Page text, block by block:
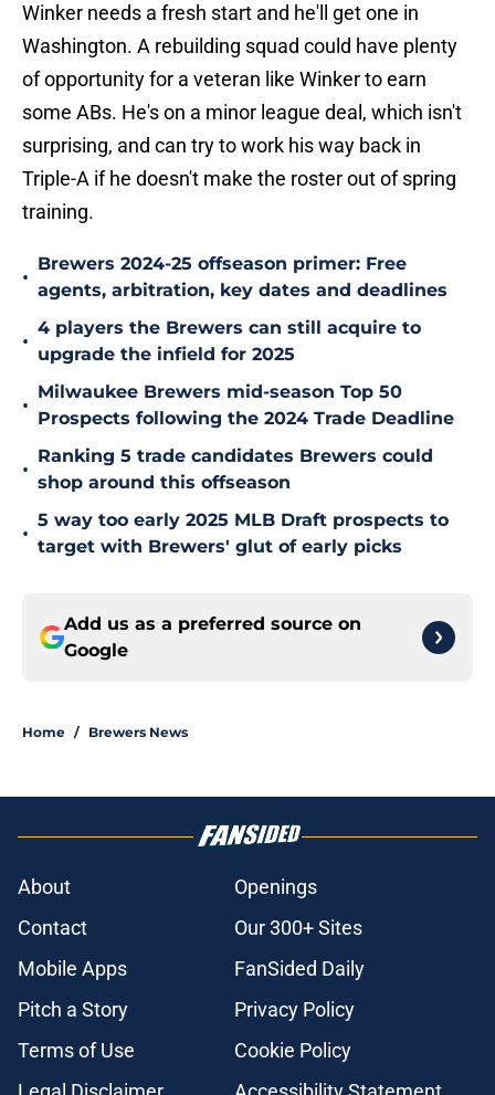
Winker needs a fresh start and he'll get one in
Washington. A rebuilding squad could have plenty
of opportunity for a veteran like Winker to earn
some ABs. He's on a minor league deal, which isn't
surprising, and can try to work his way back in
Triple-A if he doesn't make the roster out of spring
training.
•
Brewers 2024-25 offseason primer: Free
agents, arbitration, key dates and deadlines
•
4 players the Brewers can still acquire to
upgrade the infield for 2025
•
Milwaukee Brewers mid-season Top 50
Prospects following the 2024 Trade Deadline
•
Ranking 5 trade candidates Brewers could
shop around this offseason
•
5 way too early 2025 MLB Draft prospects to
target with Brewers' glut of early picks
Add us as a preferred source on
Google
Home / Brewers News
About
Openings
Contact
Our 300+ Sites
Mobile Apps
FanSided Daily
Pitch a Story
Privacy Policy
Terms of Use
Cookie Policy